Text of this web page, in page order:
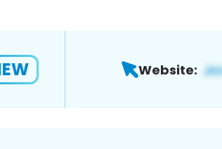
Website: